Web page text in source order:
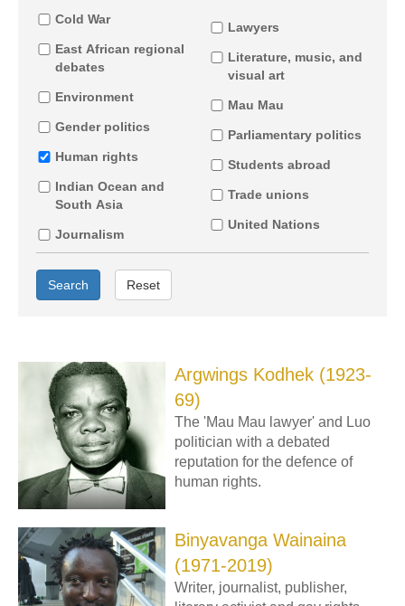
Cold War
East African regional
debates
Environment
Gender politics
Human rights
Indian Ocean and
South Asia
Journalism
Lawyers
Literature, music, and
visual art
Mau Mau
Parliamentary politics
Students abroad
Trade unions
United Nations
Search Reset
Argwings Kodhek (1923-
69)
The 'Mau Mau lawyer' and Luo
politician with a debated
reputation for the defence of
human rights.
Binyavanga Wainaina
(1971-2019)
Writer, journalist, publisher,